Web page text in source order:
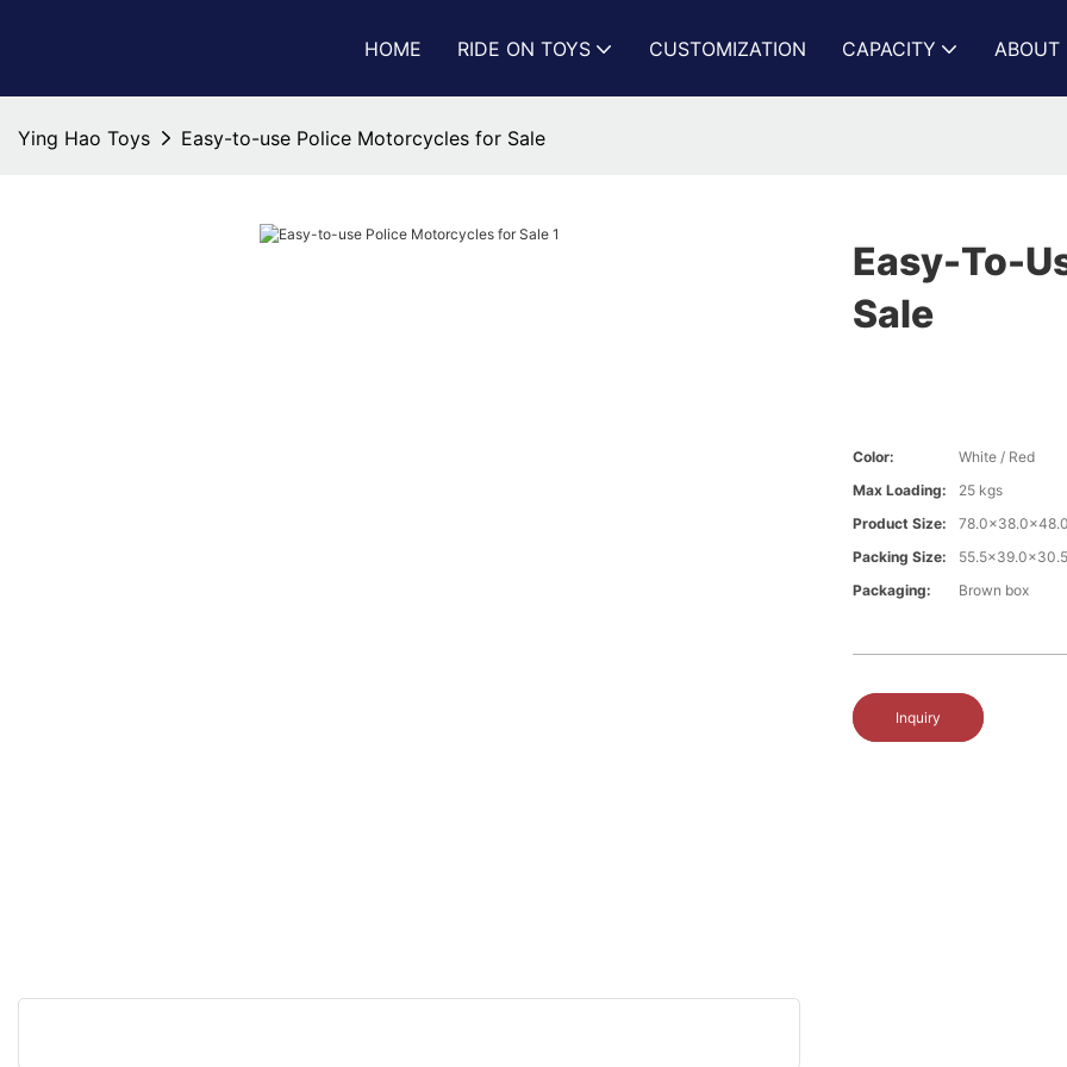
HOME RIDE ON TOYS CUSTOMIZATION CAPACITY ABOUT
Ying Hao Toys Easy-to-use Police Motorcycles for Sale
Easy-To-
Sale
Color:
White / Red
Max Loading:
25 kgs
Product Size:
Packing Size:
Packaging:
Brown box
Inquiry